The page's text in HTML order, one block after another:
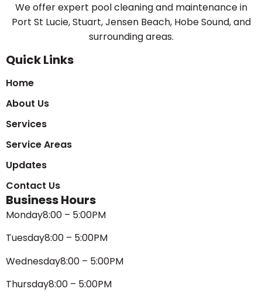
We offer expert pool cleaning and maintenance in
Port St Lucie, Stuart, Jensen Beach, Hobe Sound, and
surrounding areas.
Quick Links
Home
About Us
Services
Service Areas
Updates
Contact Us
Business Hours
Monday8:00 – 5:00PM
Tuesday8:00 – 5:00PM
Wednesday8:00 – 5:00PM
Thursday8:00 – 5:00PM